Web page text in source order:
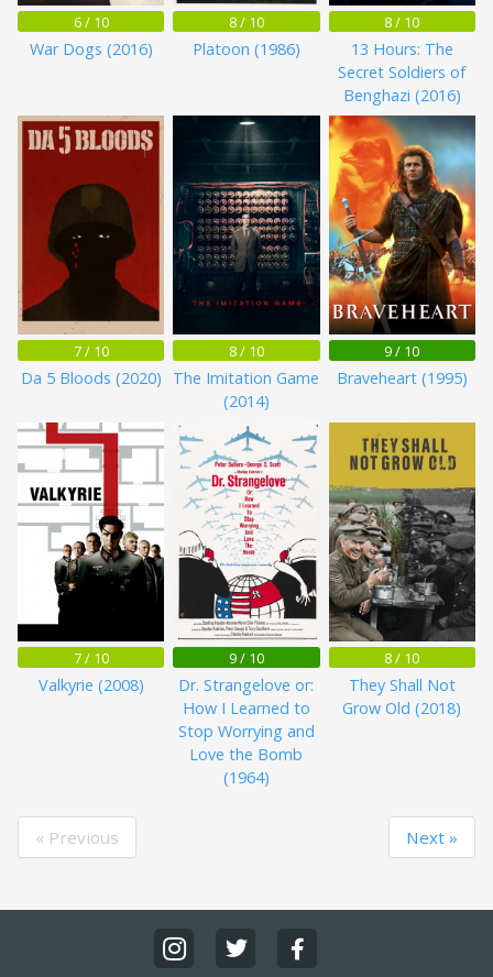
6 / 10
War Dogs (2016)
8 / 10
Platoon (1986)
8 / 10
13 Hours: The
Secret Soldiers of
Benghazi (2016)
7 / 10
Da 5 Bloods (2020)
8 / 10
The Imitation Game
(2014)
9 / 10
Braveheart (1995)
7 / 10
Valkyrie (2008)
9 / 10
Dr. Strangelove or:
How I Learned to
Stop Worrying and
Love the Bomb
(1964)
8 / 10
They Shall Not
Grow Old (2018)
« Previous Next »